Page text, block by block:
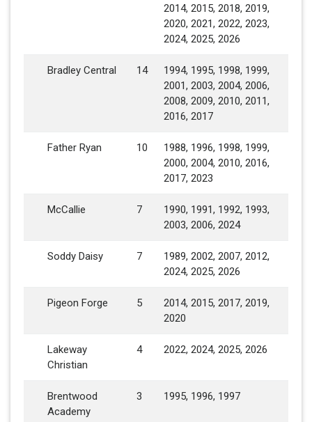
2014, 2015, 2018, 2019,
2020, 2021, 2022, 2023,
2024, 2025, 2026
Bradley Central 14
1994, 1995, 1998, 1999,
2001, 2003, 2004, 2006,
2008, 2009, 2010, 2011,
2016, 2017
Father Ryan 10
1988, 1996, 1998, 1999,
2000, 2004, 2010, 2016,
2017, 2023
McCallie 7
1990, 1991, 1992, 1993,
2003, 2006, 2024
Soddy Daisy 7
1989, 2002, 2007, 2012,
2024, 2025, 2026
Pigeon Forge 5
2014, 2015, 2017, 2019,
2020
Lakeway
Christian
4 2022, 2024, 2025, 2026
Brentwood
Academy
3 1995, 1996, 1997